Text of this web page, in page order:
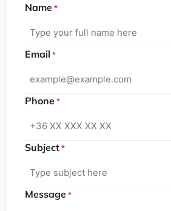
Name *
Email *
Phone *
Subject *
Message *